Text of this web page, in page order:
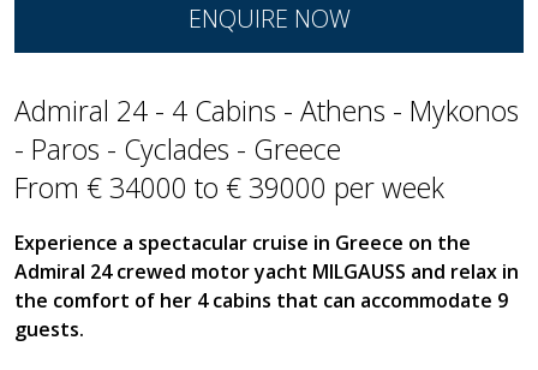
ENQUIRE NOW
Admiral 24 - 4 Cabins - Athens - Mykonos
- Paros - Cyclades - Greece
From € 34000 to € 39000 per week
Experience a spectacular cruise in Greece on the
Admiral 24 crewed motor yacht MILGAUSS and relax in
the comfort of her 4 cabins that can accommodate 9
guests.